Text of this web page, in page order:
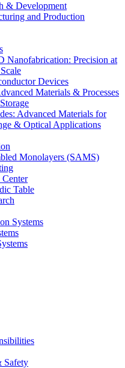
& Development
and Production
Nanofabrication: Precision at
Devices
Materials & Processes
Advanced Materials for
& Optical Applications
Monolayers (SAMS)
Table
Systems
Safety